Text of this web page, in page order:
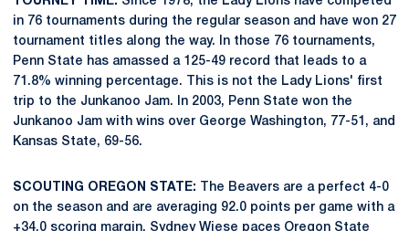
in 76 tournaments during the regular season and have won 27
tournament titles along the way. In those 76 tournaments,
Penn State has amassed a 125-49 record that leads to a
71.8% winning percentage. This is not the Lady Lions' first
trip to the Junkanoo Jam. In 2003, Penn State won the
Junkanoo Jam with wins over George Washington, 77-51, and
Kansas State, 69-56.
SCOUTING OREGON STATE: The Beavers are a perfect 4-0
on the season and are averaging 92.0 points per game with a
+34.0 scoring margin. Sydney Wiese paces Oregon State